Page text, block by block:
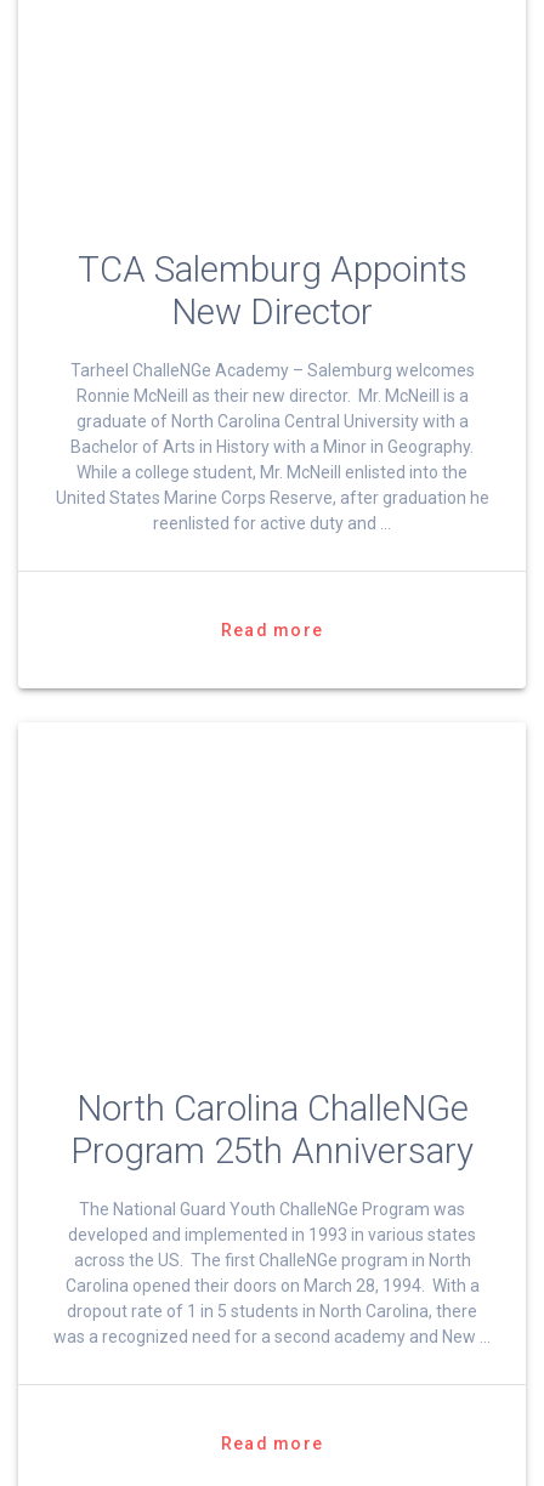
TCA Salemburg Appoints
New Director
Tarheel ChalleNGe Academy – Salemburg welcomes
Ronnie McNeill as their new director. Mr. McNeill is a
graduate of North Carolina Central University with a
Bachelor of Arts in History with a Minor in Geography.
While a college student, Mr. McNeill enlisted into the
United States Marine Corps Reserve, after graduation he
reenlisted for active duty and …
Read more
North Carolina ChalleNGe
Program 25th Anniversary
The National Guard Youth ChalleNGe Program was
developed and implemented in 1993 in various states
across the US. The first ChalleNGe program in North
Carolina opened their doors on March 28, 1994. With a
dropout rate of 1 in 5 students in North Carolina, there
was a recognized need for a second academy and New …
Read more